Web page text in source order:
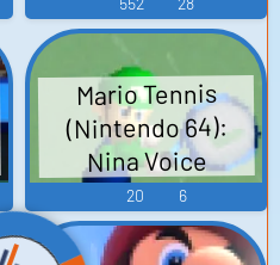
Sounds, Menu
Sounds, Wii U
Banner Sounds
Mario Tennis
(Nintendo 64):
Nina Voice
20 6